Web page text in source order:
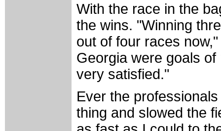
With the race in the
the wins. "Winning
out of four races
Georgia were goals
very satisfied."
Ever the
thing and slowed the